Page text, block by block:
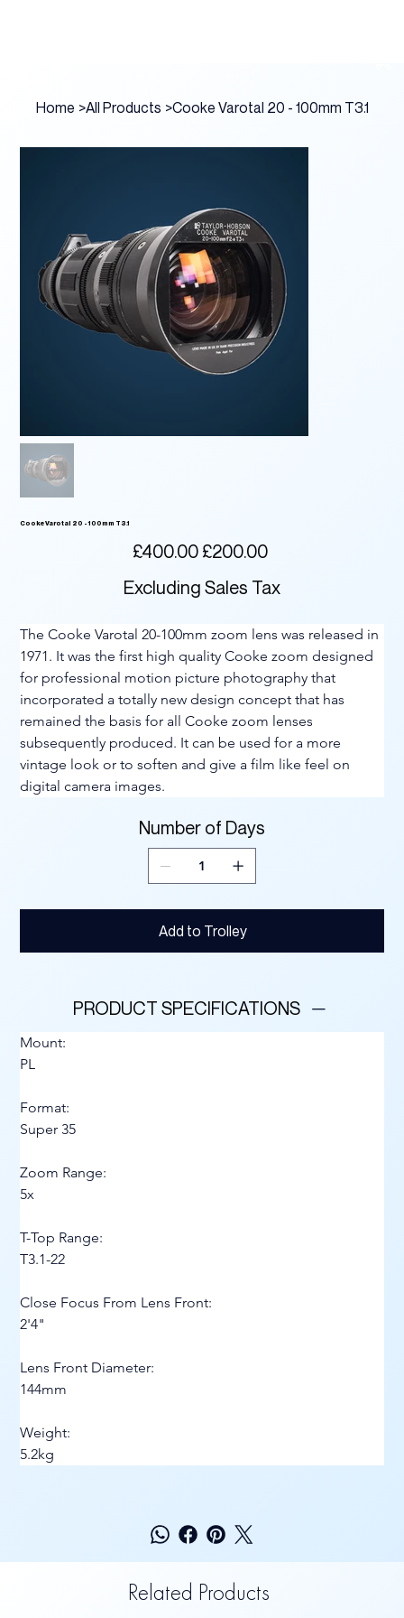
Home >All Products >Cooke Varotal 20 - 100mm T3.1
Cooke Varotal 20 - 100mm T3.1
Original
price
£400.00
Sale
price
£200.00
Excluding Sales Tax
The Cooke Varotal 20-100mm zoom lens was released in
1971. It was the first high quality Cooke zoom designed
for professional motion picture photography that
incorporated a totally new design concept that has
remained the basis for all Cooke zoom lenses
subsequently produced. It can be used for a more
vintage look or to soften and give a film like feel on
digital camera images.
Number of Days
Add to Trolley
PRODUCT SPECIFICATIONS
Mount:
PL
Format:
Super 35
Zoom Range:
5x
T-Top Range:
T3.1-22
Close Focus From Lens Front:
2'4"
Lens Front Diameter:
144mm
Weight:
5.2kg
Related Products